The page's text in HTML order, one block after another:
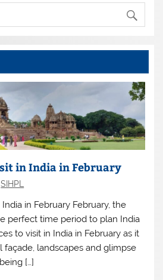
in India in February
SIHPL
in February February, the
perfect time period to plan India
to visit in India in February as it
façade, landscapes and glimpse
[…]